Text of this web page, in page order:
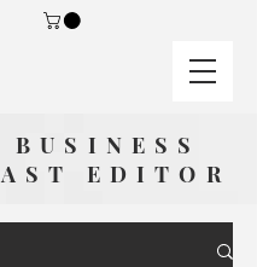
BUSINESS
EDITOR